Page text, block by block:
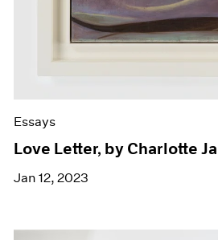
Essays
Love Letter, by Charlotte
Jan 12, 2023